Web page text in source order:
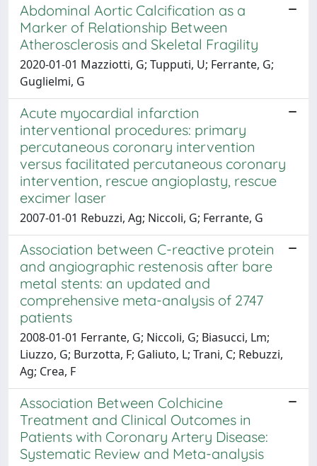
Abdominal Aortic Calcification as a
Marker of Relationship Between
Atherosclerosis and Skeletal Fragility
2020-01-01 Mazziotti, G; Tupputi, U; Ferrante, G;
Guglielmi, G
Acute myocardial infarction
interventional procedures: primary
percutaneous coronary intervention
versus facilitated percutaneous coronary
intervention, rescue angioplasty, rescue
excimer laser
2007-01-01 Rebuzzi, Ag; Niccoli, G; Ferrante, G
Association between C-reactive protein
and angiographic restenosis after bare
metal stents: an updated and
comprehensive meta-analysis of 2747
patients
2008-01-01 Ferrante, G; Niccoli, G; Biasucci, Lm;
Liuzzo, G; Burzotta, F; Galiuto, L; Trani, C; Rebuzzi,
Ag; Crea, F
Association Between Colchicine
Treatment and Clinical Outcomes in
Patients with Coronary Artery Disease:
Systematic Review and Meta-analysis